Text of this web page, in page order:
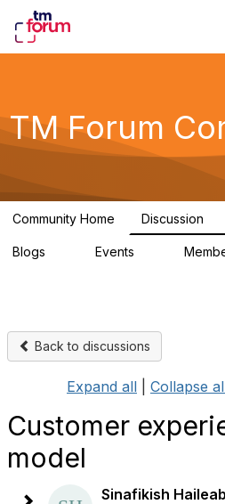
TM Forum
Community Home Discussion
Blogs Events
Back to discussions
Expand all Collapse
Customer
model
Sinafikish Haileab